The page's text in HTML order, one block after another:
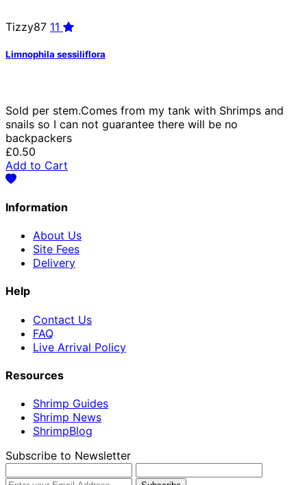
Tizzy87 11
Limnophila sessiliflora
Sold per stem.Comes from my tank with Shrimps and
snails so I can not guarantee there will be no
backpackers
£0.50
Add to Cart
Information
About Us
Site Fees
Delivery
Help
Contact Us
FAQ
Live Arrival Policy
Resources
Shrimp Guides
Shrimp News
ShrimpBlog
Subscribe to Newsletter